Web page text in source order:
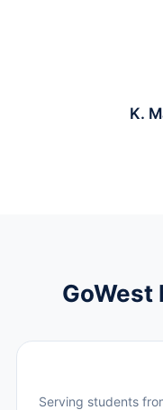
K.
GoWest
Serving students